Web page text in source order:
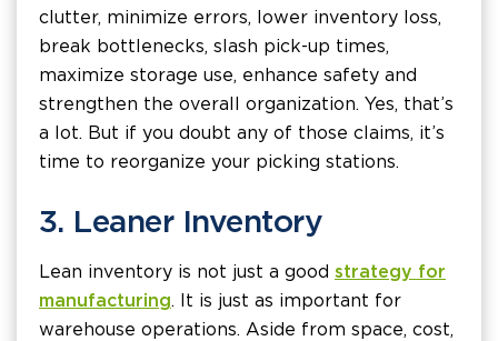
clutter, minimize errors, lower inventory loss,
break bottlenecks, slash pick-up times,
maximize storage use, enhance safety and
strengthen the overall organization. Yes, that’s
a lot. But if you doubt any of those claims, it’s
time to reorganize your picking stations.
3. Leaner Inventory
Lean inventory is not just a good strategy for
manufacturing. It is just as important for
warehouse operations. Aside from space, cost,